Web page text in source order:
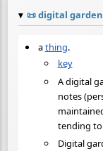
📜digital
athing.
key
A digital
notes
tending to
Digital